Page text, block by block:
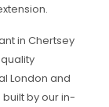
in Chertsey
London and
by our in-